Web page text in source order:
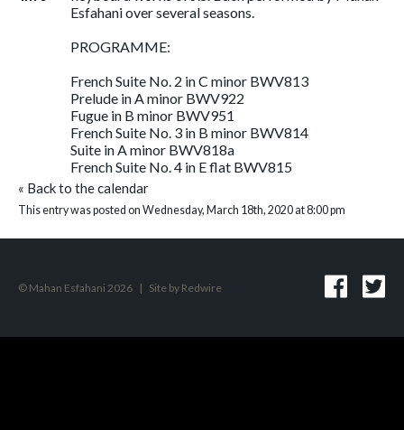
Esfahani over several seasons.
PROGRAMME:
French Suite No. 2 in C minor BWV813
Prelude in A minor BWV922
Fugue in B minor BWV951
French Suite No. 3 in B minor BWV814
Suite in A minor BWV818a
French Suite No. 4 in E flat BWV815
« Back to the calendar
This entry was posted on Wednesday, March 18th, 2020 at 8:00 pm
© Mahan Esfahani 2026 | Site by Redwire